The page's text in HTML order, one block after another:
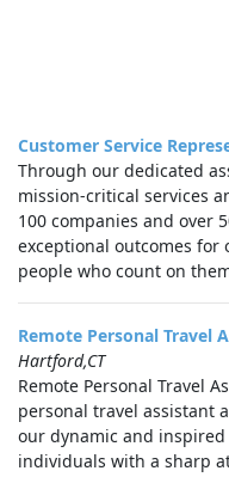
Customer Service
Through our dedicated
mission-critical services
100 companies and over
exceptional outcomes
people who count on
Remote Personal Travel
Hartford,CT
Remote Personal Travel
personal travel assistant
our dynamic and inspired
individuals with a sharp